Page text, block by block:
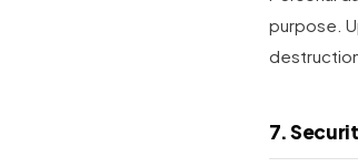
purpose.
7.